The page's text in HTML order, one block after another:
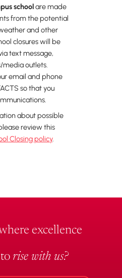
schoolare made
from the potential
and other
closures will be
text message,
media outlets.
email and phone
so that you
about possible
review this
Closing policy.
excellence
rise with us?